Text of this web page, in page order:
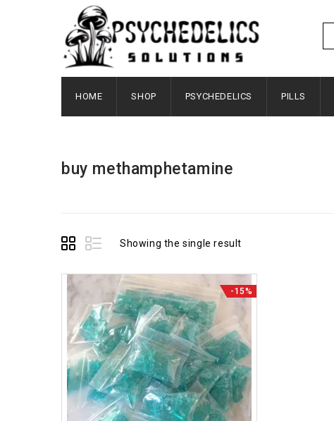
HOME SHOP PSYCHEDELICS PILLS
buy methamphetamine
Showing the single result
-15%